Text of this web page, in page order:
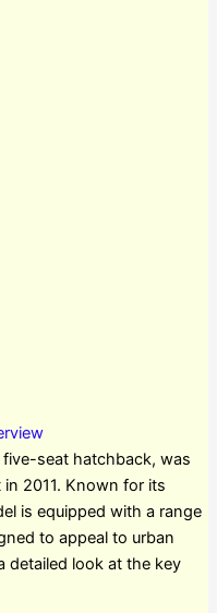
five-seat hatchback, was
2011. Known for its
is equipped with a range
to appeal to urban
detailed look at the key